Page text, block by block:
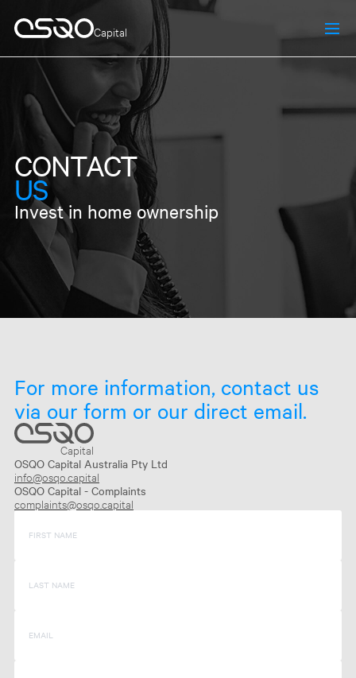
Capital
CONTACT
US
Invest in home ownership
For more information, contact us
via our form or our direct email.
Capital
OSQO Capital Australia Pty Ltd
info@osqo.capital
OSQO Capital - Complaints
complaints@osqo.capital
FIRST NAME
LAST NAME
EMAIL